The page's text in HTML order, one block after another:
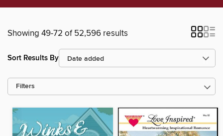
Showing 49-72 of 52,596 results
Sort Results By
Filters